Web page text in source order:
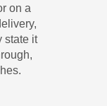
on a
state it